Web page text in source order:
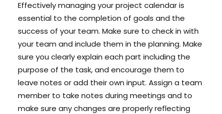
Effectively managing your project calendar is
essential to the completion of goals and the
success of your team. Make sure to check in with
your team and include them in the planning. Make
sure you clearly explain each part including the
purpose of the task, and encourage them to
leave notes or add their own input. Assign a team
member to take notes during meetings and to
make sure any changes are properly reflecting